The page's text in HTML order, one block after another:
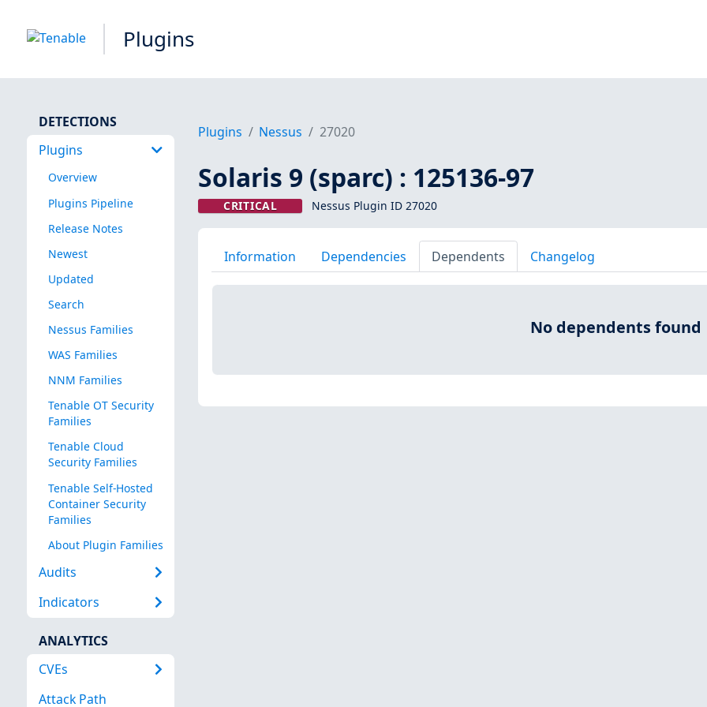
Plugins
DETECTIONS
Plugins
Overview
Plugins Pipeline
Release Notes
Newest
Updated
Search
Nessus Families
WAS Families
NNM Families
Tenable OT Security
Families
Tenable Cloud
Security Families
Tenable Self-Hosted
Container Security
Families
About Plugin Families
Audits
Indicators
ANALYTICS
CVEs
Attack Path
Plugins Nessus 27020
Solaris 9 (sparc) : 125136-97
CRITICAL Nessus Plugin ID 27020
Information Dependencies Dependents Changelog
No dependents found